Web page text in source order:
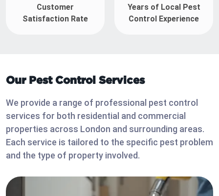
Customer
Satisfaction Rate
Years of Local Pest
Control Experience
Our Pest Control Services
We provide a range of professional pest control
services for both residential and commercial
properties across London and surrounding areas.
Each service is tailored to the specific pest problem
and the type of property involved.